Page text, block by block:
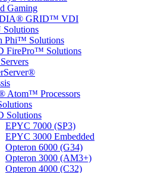
Gaming
GRID™ VDI
Solutions
Phi™ Solutions
FirePro™ Solutions
Atom™ Processors
Solutions
EPYC 7000 (SP3)
EPYC 3000 Embedded
Opteron 6000 (G34)
Opteron 3000 (AM3+)
Opteron 4000 (C32)